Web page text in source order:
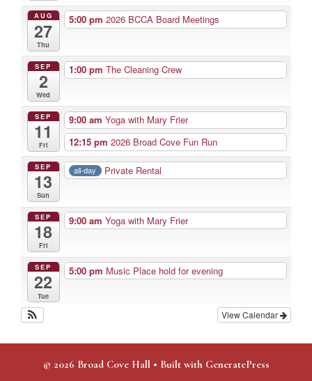
AUG
27
Thu
5:00 pm 2026 BCCA Board Meetings
SEP
2
Wed
1:00 pm The Cleaning Crew
SEP
11
Fri
9:00 am Yoga with Mary Frier
12:15 pm 2026 Broad Cove Fun Run
SEP
13
Sun
all-day Private Rental
SEP
18
Fri
9:00 am Yoga with Mary Frier
SEP
22
Tue
5:00 pm Music Place hold for evening
View Calendar
© 2026 Broad Cove Hall • Built with GeneratePress